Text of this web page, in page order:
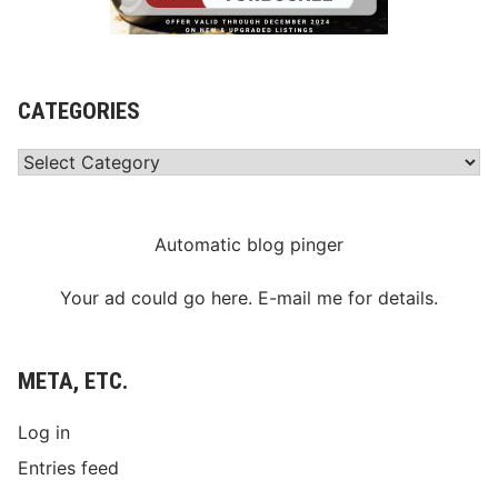
CATEGORIES
Categories
Automatic blog pinger
Your ad could go here. E-mail me for details.
META, ETC.
Log in
Entries feed